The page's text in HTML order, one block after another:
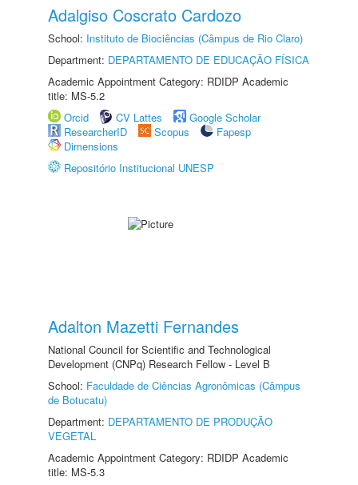
Adalgiso Coscrato Cardozo
School: Instituto de Biociências (Câmpus de Rio Claro)
Department: DEPARTAMENTO DE EDUCAÇÃO FÍSICA
Academic Appointment Category: RDIDP Academic
title: MS-5.2
Orcid
CV Lattes
Google Scholar
ResearcherID
Scopus
Fapesp
Dimensions
Repositório Institucional UNESP
Adalton Mazetti Fernandes
National Council for Scientific and Technological
Development (CNPq) Research Fellow - Level B
School: Faculdade de Ciências Agronômicas (Câmpus
de Botucatu)
Department: DEPARTAMENTO DE PRODUÇÃO
VEGETAL
Academic Appointment Category: RDIDP Academic
title: MS-5.3